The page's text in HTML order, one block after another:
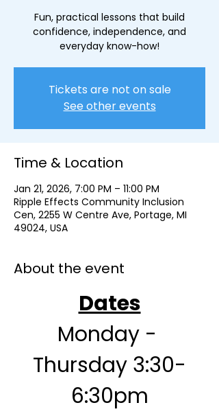
Fun, practical lessons that build
confidence, independence, and
everyday know-how!
Tickets are not on sale
See other events
Time & Location
Jan 21, 2026, 7:00 PM – 11:00 PM
Ripple Effects Community Inclusion
Cen, 2255 W Centre Ave, Portage, MI
49024, USA
About the event
Dates
Monday -
Thursday 3:30-
6:30pm